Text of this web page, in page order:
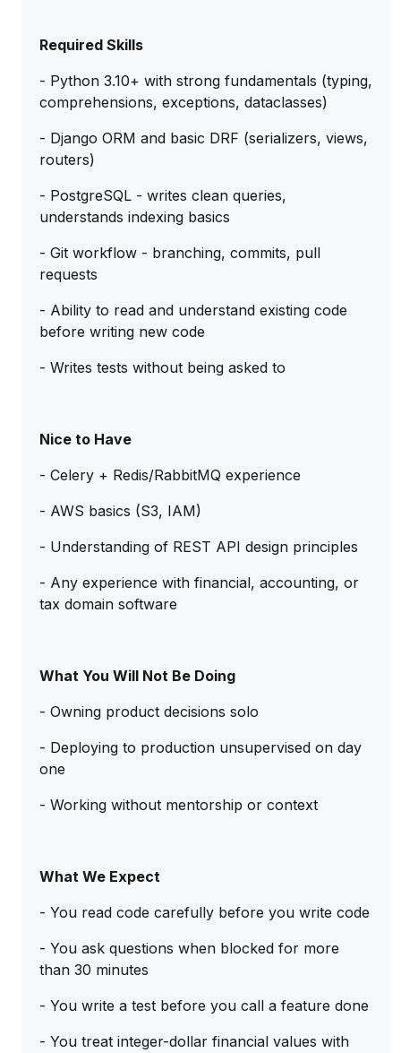
Required Skills
- Python 3.10+ with strong fundamentals (typing,
comprehensions, exceptions, dataclasses)
- Django ORM and basic DRF (serializers, views,
routers)
- PostgreSQL - writes clean queries,
understands indexing basics
- Git workflow - branching, commits, pull
requests
- Ability to read and understand existing code
before writing new code
- Writes tests without being asked to
Nice to Have
- Celery + Redis/RabbitMQ experience
- AWS basics (S3, IAM)
- Understanding of REST API design principles
- Any experience with financial, accounting, or
tax domain software
What You Will Not Be Doing
- Owning product decisions solo
- Deploying to production unsupervised on day
one
- Working without mentorship or context
What We Expect
- You read code carefully before you write code
- You ask questions when blocked for more
than 30 minutes
- You write a test before you call a feature done
- You treat integer-dollar financial values with